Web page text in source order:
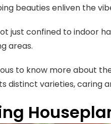
beauties enliven the
just confined to indoor
areas.
to know more about
distinct varieties, caring